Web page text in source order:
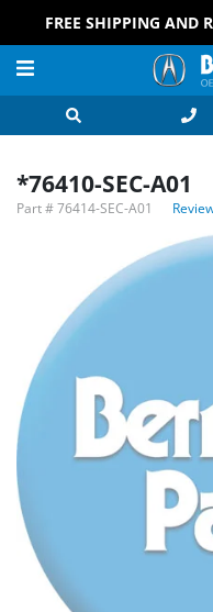
FREE SHIPPING AND
*76410-SEC-A01
Part #76414-SEC-A01